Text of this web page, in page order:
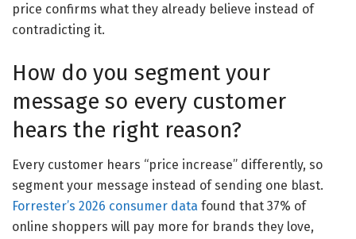
price confirms what they already believe instead of
contradicting it.
How do you segment your
message so every customer
hears the right reason?
Every customer hears “price increase” differently, so
segment your message instead of sending one blast.
Forrester’s 2026 consumer data found that 37% of
online shoppers will pay more for brands they love,